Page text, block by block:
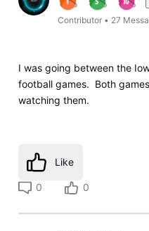
Contributor • 27
I was going between the
football games. Both
watching them.
Like
0 0